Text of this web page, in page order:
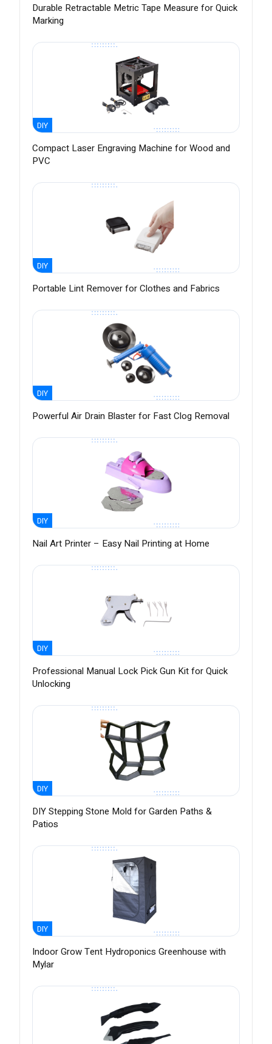
Durable Retractable Metric Tape Measure for Quick
Marking
DIY
Compact Laser Engraving Machine for Wood and
PVC
DIY
Portable Lint Remover for Clothes and Fabrics
DIY
Powerful Air Drain Blaster for Fast Clog Removal
DIY
Nail Art Printer – Easy Nail Printing at Home
DIY
Professional Manual Lock Pick Gun Kit for Quick
Unlocking
DIY
DIY Stepping Stone Mold for Garden Paths &
Patios
DIY
Indoor Grow Tent Hydroponics Greenhouse with
Mylar